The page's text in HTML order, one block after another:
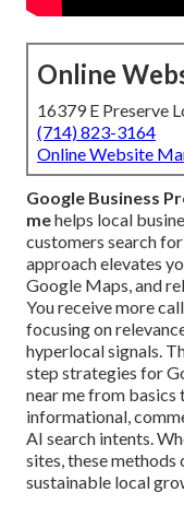
Online
16379 E Preserve
(714) 823-3164
Online Website
Google Business
mehelps local
customers search
approach elevates
Google Maps, and
You receive more
focusing on
hyperlocal signals.
step strategies for
near me from
informational,
AI search intents.
sites, these
sustainable local